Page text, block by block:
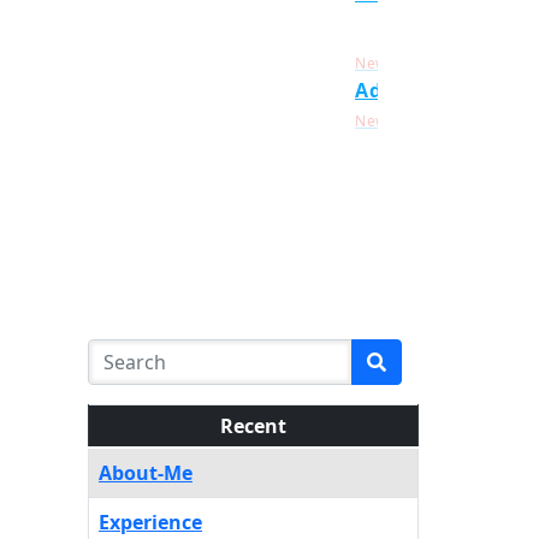
New
Admission List
New
Recent
About-Me
Experience